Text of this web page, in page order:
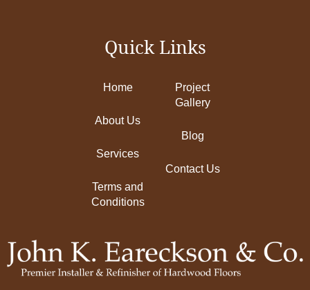
Quick Links
Home
About Us
Services
Terms and
Conditions
Project
Gallery
Blog
Contact Us